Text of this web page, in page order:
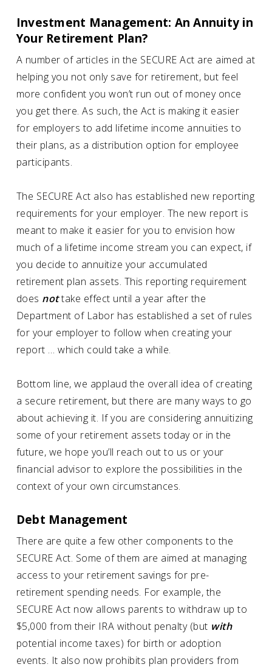
Investment Management: An Annuity in
Your Retirement Plan?
A number of articles in the SECURE Act are aimed at
helping you not only save for retirement, but feel
more confident you won’t run out of money once
you get there. As such, the Act is making it easier
for employers to add lifetime income annuities to
their plans, as a distribution option for employee
participants.
The SECURE Act also has established new reporting
requirements for your employer. The new report is
meant to make it easier for you to envision how
much of a lifetime income stream you can expect, if
you decide to annuitize your accumulated
retirement plan assets. This reporting requirement
does nottake effect until a year after the
Department of Labor has established a set of rules
for your employer to follow when creating your
report … which could take a while.
Bottom line, we applaud the overall idea of creating
a secure retirement, but there are many ways to go
about achieving it. If you are considering annuitizing
some of your retirement assets today or in the
future, we hope you’ll reach out to us or your
financial advisor to explore the possibilities in the
context of your own circumstances.
Debt Management
There are quite a few other components to the
SECURE Act. Some of them are aimed at managing
access to your retirement savings for pre-
retirement spending needs. For example, the
SECURE Act now allows parents to withdraw up to
$5,000 from their IRA without penalty (but with
potential income taxes) for birth or adoption
events. It also now prohibits plan providers from